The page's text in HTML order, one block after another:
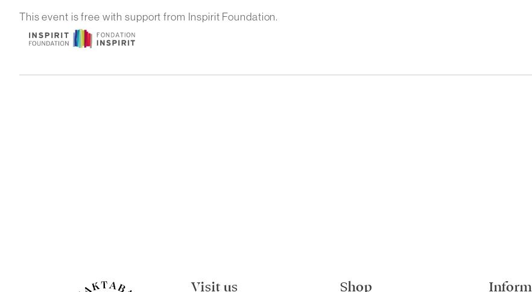
This event is free with support from Inspirit Foundation.
Visit us Shop